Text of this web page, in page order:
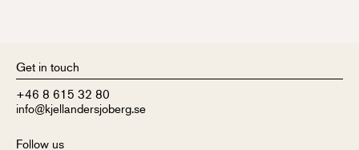
Get in touch
+46 8 615 32 80
info@kjellandersjoberg.se
Follow us